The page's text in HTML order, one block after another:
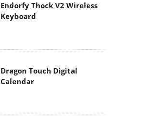
Endorfy Thock V2 Wireless
Keyboard
Dragon Touch Digital
Calendar